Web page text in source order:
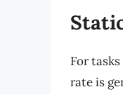
For
rate is